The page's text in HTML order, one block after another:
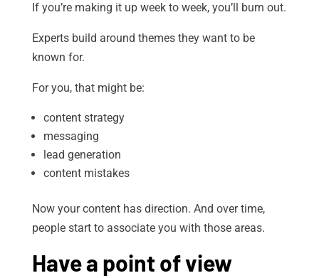
If you’re making it up week to week, you’ll burn out.
Experts build around themes they want to be
known for.
For you, that might be:
content strategy
messaging
lead generation
content mistakes
Now your content has direction. And over time,
people start to associate you with those areas.
Have a point of view